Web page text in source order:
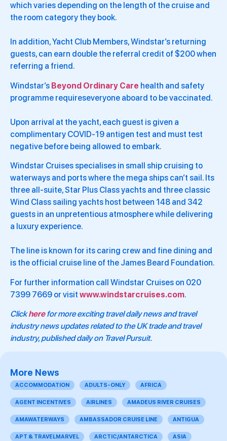
which varies depending on the length of the cruise and
the room category they book.
In addition, Yacht Club Members, Windstar’s returning
guests, can earn double the referral credit of $200 when
referring a friend.
Windstar’s Beyond Ordinary Care health and safety
programme requireseveryone aboard to be vaccinated.
Upon arrival at the yacht, each guest is given a
complimentary COVID-19 antigen test and must test
negative before being allowed to embark.
Windstar Cruises specialises in small ship cruising to
waterways and ports where the mega ships can’t sail. Its
three all-suite, Star Plus Class yachts and three classic
Wind Class sailing yachts host between 148 and 342
guests in an unpretentious atmosphere while delivering
a luxury experience.
The line is known for its caring crew and fine dining and
is the official cruise line of the James Beard Foundation.
For further information call Windstar Cruises on 020
7399 7669 or visit www.windstarcruises.com.
Click herefor more exciting travel daily news and travel
industry news updates related to the UK trade and travel
industry, published daily on Travel Pursuit.
More News
ACCOMMODATION ADULTS-ONLY AFRICA
AGENT INCENTIVES AIRLINES AMADEUS RIVER CRUISES
AMAWATERWAYS AMBASSADOR CRUISE LINE ANTIGUA
APT & TRAVELMARVEL ARCTIC/ANTARCTICA ASIA